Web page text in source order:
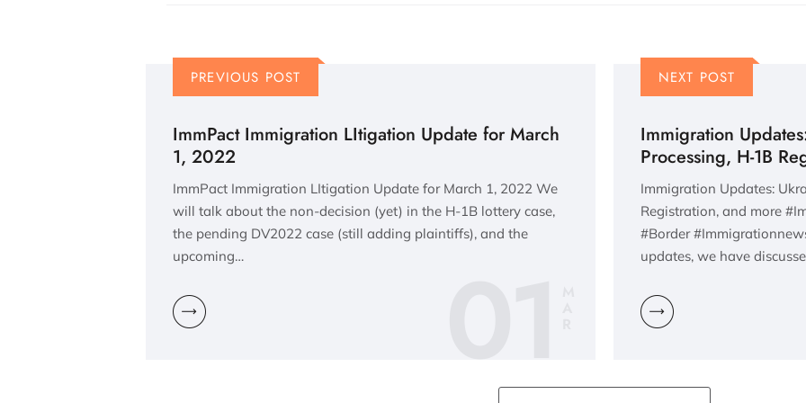
PREVIOUS POST
ImmPact Immigration LItigation Update for March
1, 2022
ImmPact Immigration LItigation Update for March 1, 2022 We
will talk about the non-decision (yet) in the H-1B lottery case,
the pending DV2022 case (still adding plaintiffs), and the
upcoming…
01
NEXT POST
Immigration
Processing, H-1B
Immigration Updates:
Registration, and more
#Border
updates, we have